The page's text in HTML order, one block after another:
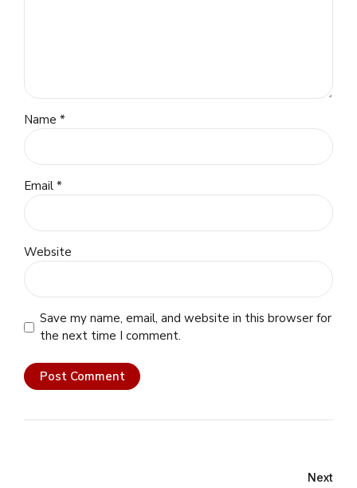
Name *
Email *
Website
Save my name, email, and website in this browser for
the next time I comment.
Post Comment
Next